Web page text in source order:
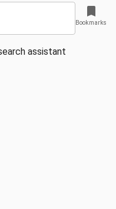
assistant
Bookmarks